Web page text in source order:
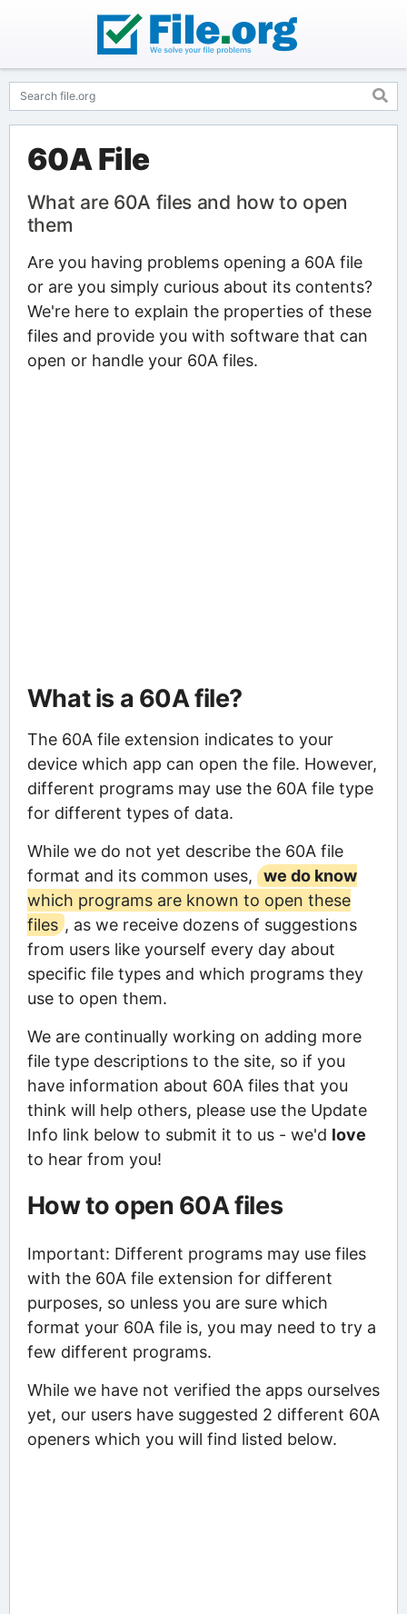
60A File
What are 60A files and how to open
them
Are you having problems opening a 60A file
or are you simply curious about its contents?
We're here to explain the properties of these
files and provide you with software that can
open or handle your 60A files.
What is a 60A file?
The 60A file extension indicates to your
device which app can open the file. However,
different programs may use the 60A file type
for different types of data.
While we do not yet describe the 60A file
format and its common uses,
we do know
which programs are known to open these
files , as we receive dozens of suggestions
from users like yourself every day about
specific file types and which programs they
use to open them.
We are continually working on adding more
file type descriptions to the site, so if you
have information about 60A files that you
think will help others, please use the Update
Info link below to submit it to us - we'd love
to hear from you!
How to open 60A files
Important: Different programs may use files
with the 60A file extension for different
purposes, so unless you are sure which
format your 60A file is, you may need to try a
few different programs.
While we have not verified the apps ourselves
yet, our users have suggested 2 different 60A
openers which you will find listed below.